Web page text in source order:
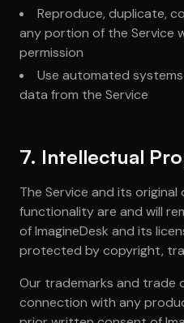
Reproduce, duplicate,
any portion of the Service
permission
Use automated
data from the Service
7. Intellectual
The Service and its
functionality are and will
of ImagineDesk and its
protected by copyright,
Our trademarks and trade
connection with any